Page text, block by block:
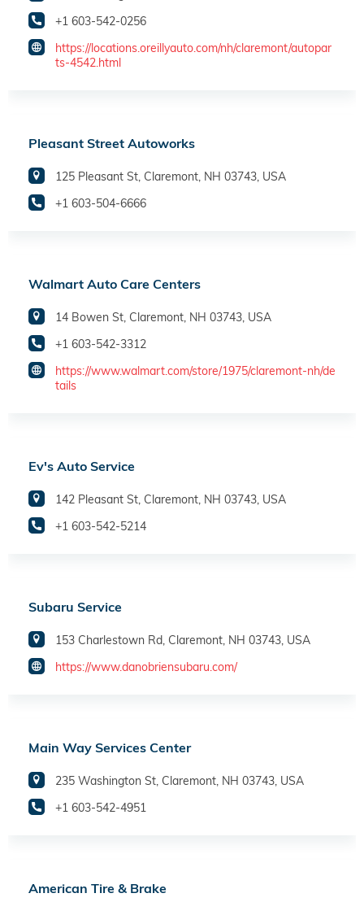
+1 603-542-0256
https://locations.oreillyauto.com/nh/claremont/autopar
ts-4542.html
Pleasant Street Autoworks
125 Pleasant St, Claremont, NH 03743, USA
+1 603-504-6666
Walmart Auto Care Centers
14 Bowen St, Claremont, NH 03743, USA
+1 603-542-3312
https://www.walmart.com/store/1975/claremont-nh/de
tails
Ev's Auto Service
142 Pleasant St, Claremont, NH 03743, USA
+1 603-542-5214
Subaru Service
153 Charlestown Rd, Claremont, NH 03743, USA
https://www.danobriensubaru.com/
Main Way Services Center
235 Washington St, Claremont, NH 03743, USA
+1 603-542-4951
American Tire & Brake